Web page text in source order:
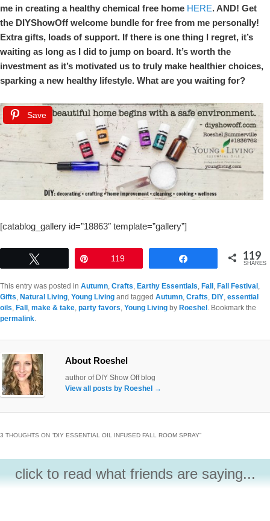
me in creating a healthy chemical free home HERE. AND! Get
the DIYShowOff welcome bundle for free from me personally!
Extra gifts, loads of support. If there is one thing I regret, it’s
waiting as long as I did to jump on board. It’s worth the
investment as it’s motivated us to truly make healthier choices,
sparking a new healthy lifestyle. What are you waiting for?
Save
[catablog_gallery id=”18863″ template=”gallery”]
119 119
SHARES
This entry was posted in Autumn, Crafts, Earthy Essentials, Fall , Fall Festival ,
Gifts, Natural Living, Young Living and tagged Autumn, Crafts, DIY, essential
oils, Fall , make & take, party favors, Young Living by Roeshel . Bookmark the
permalink.
About Roeshel
author of DIY Show Off blog
View all posts by Roeshel →
3 THOUGHTS ON “DIY ESSENTIAL OIL INFUSED FALL ROOM SPRAY”
click to read what friends are saying...